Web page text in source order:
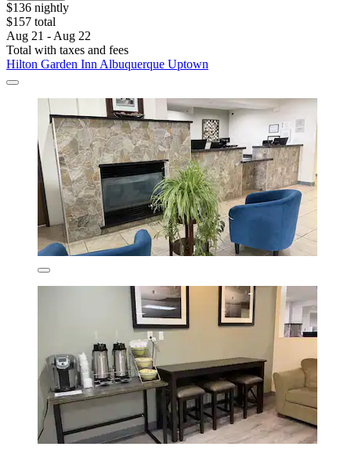
$136 nightly
$157 total
Aug 21 - Aug 22
Total with taxes and fees
Hilton Garden Inn Albuquerque Uptown